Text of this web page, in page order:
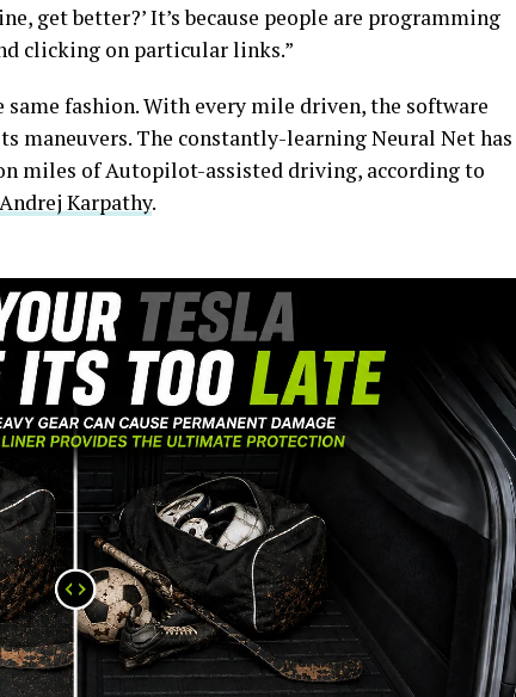
get better?’ It’s because people are programming
clicking on particular links.”
same fashion. With every mile driven, the software
maneuvers. The constantly-learning Neural Net has
miles of Autopilot-assisted driving, according to
Andrej Karpathy.